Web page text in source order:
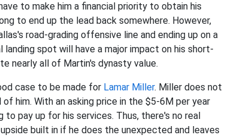
to make him a financial priority to obtain his
to end up the lead back somewhere. However,
road-grading offensive line and ending up on a
spot will have a major impact on his short-
nearly all of Martin's dynasty value.
case to be made for Lamar Miller. Miller does not
him. With an asking price in the $5-6M per year
pay up for his services. Thus, there's no real
built in if he does the unexpected and leaves